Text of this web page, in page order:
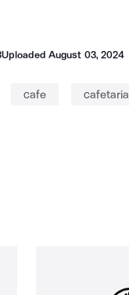
UploadedAugust 03, 2024
cafe cafetaria